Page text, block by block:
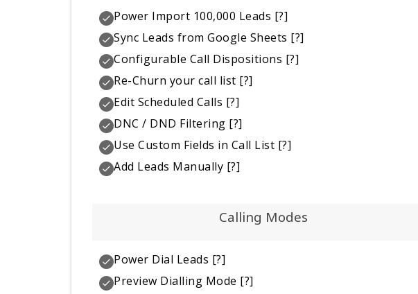
Power Import 100,000 Leads [?]
Sync Leads from Google Sheets [?]
Configurable Call Dispositions [?]
Re-Churn your call list [?]
Edit Scheduled Calls [?]
DNC / DND Filtering [?]
Use Custom Fields in Call List [?]
Add Leads Manually [?]
Calling Modes
Power Dial Leads [?]
Preview Dialling Mode [?]